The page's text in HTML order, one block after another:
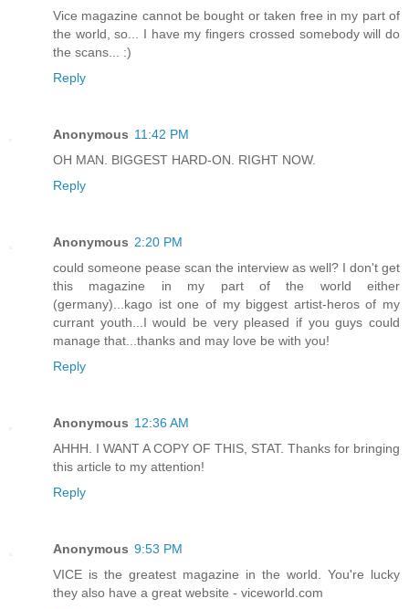
Vice magazine cannot be bought or taken free in my part of
the world, so... I have my fingers crossed somebody will do
the scans... :)
Reply
Anonymous 11:42 PM
OH MAN. BIGGEST HARD-ON. RIGHT NOW.
Reply
Anonymous 2:20 PM
could someone pease scan the interview as well? I don't get
this magazine in my part of the world either
(germany)...kago ist one of my biggest artist-heros of my
currant youth...I would be very pleased if you guys could
manage that...thanks and may love be with you!
Reply
Anonymous 12:36 AM
AHHH. I WANT A COPY OF THIS, STAT. Thanks for bringing
this article to my attention!
Reply
Anonymous 9:53 PM
VICE is the greatest magazine in the world. You're lucky
they also have a great website - viceworld.com